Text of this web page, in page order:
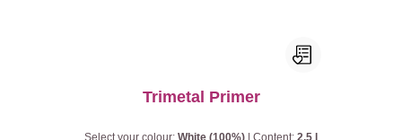
Trimetal Primer
Select your colour: White (100%) Content: 2,5 l